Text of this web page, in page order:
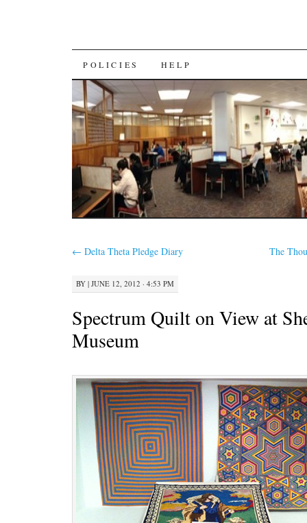
SKIP
TO
CONTENT
POLICIES HELP
← Delta Theta Pledge Diary The
BY | JUNE 12, 2012 · 4:53 PM
Spectrum Quilt on View at
Museum